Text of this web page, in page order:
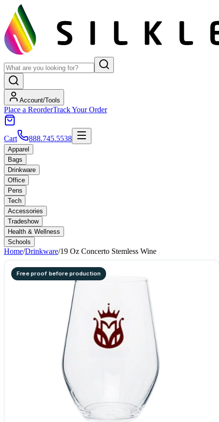
Account/Tools
Place a ReorderTrack Your Order
Cart 888.745.5538
Apparel
Bags
Drinkware
Office
Pens
Tech
Accessories
Tradeshow
Health & Wellness
Schools
Home/Drinkware/19 Oz Concerto Stemless Wine
Free proof before production